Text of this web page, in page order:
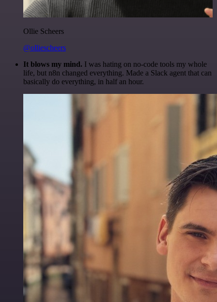
Ollie Scheers
@olliescheers
It blows my mind. I was hating on no-code tools my whole
life, but n8n changed everything. Made a Slack agent that can
basically do everything, in half an hour.